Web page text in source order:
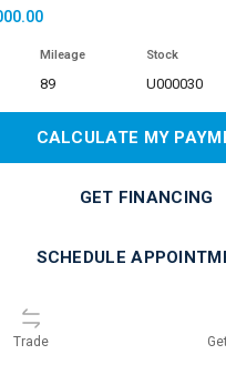
Mileage
89
Stock
U000030
CALCULATE MY
GET FINANCING
SCHEDULE
Trade